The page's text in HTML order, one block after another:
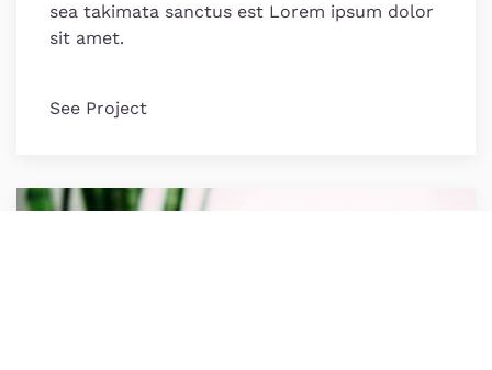
sea takimata sanctus est Lorem ipsum dolor
sit amet.
See Project